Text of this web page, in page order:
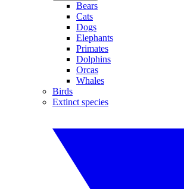
Bears
Cats
Dogs
Elephants
Primates
Dolphins
Orcas
Whales
Birds
Extinct species